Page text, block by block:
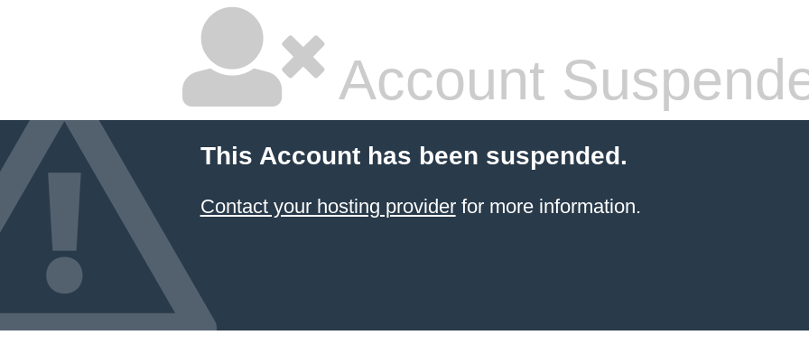
Account
This Account has been suspended.
Contact your hosting providerfor more information.